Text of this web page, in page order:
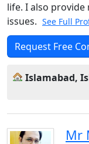
life. I also
issues. See Full
Request Free
Islamabad,
Mr